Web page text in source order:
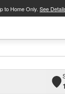
to Home Only. See